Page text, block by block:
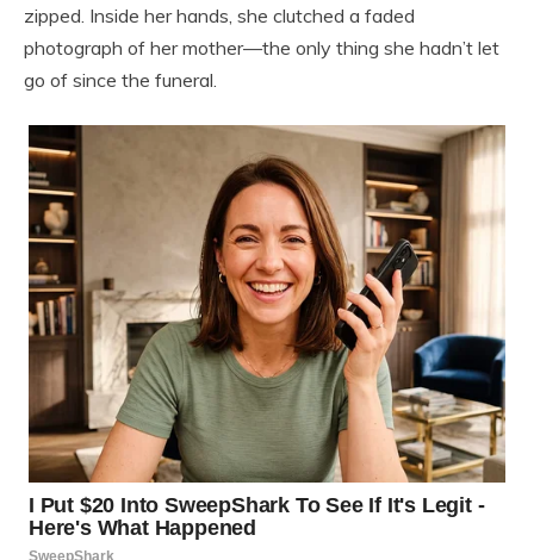
zipped. Inside her hands, she clutched a faded
photograph of her mother—the only thing she hadn’t let
go of since the funeral.